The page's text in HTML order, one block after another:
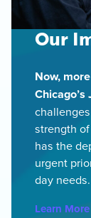
Our
Now,
strength
has the
urgent
day needs.
Learn More